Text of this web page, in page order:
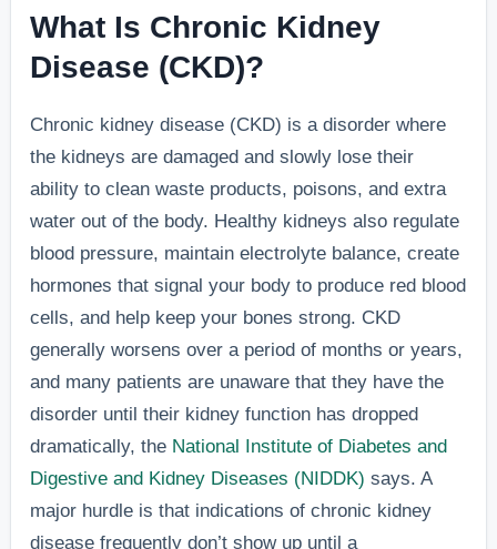
What Is Chronic Kidney
Disease (CKD)?
Chronic kidney disease (CKD) is a disorder where
the kidneys are damaged and slowly lose their
ability to clean waste products, poisons, and extra
water out of the body. Healthy kidneys also regulate
blood pressure, maintain electrolyte balance, create
hormones that signal your body to produce red blood
cells, and help keep your bones strong. CKD
generally worsens over a period of months or years,
and many patients are unaware that they have the
disorder until their kidney function has dropped
dramatically, the National Institute of Diabetes and
Digestive and Kidney Diseases (NIDDK) says. A
major hurdle is that indications of chronic kidney
disease frequently don’t show up until a